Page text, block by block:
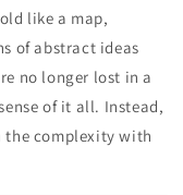
like a map,
of abstract ideas
no longer lost in a
of it all. Instead,
complexity with